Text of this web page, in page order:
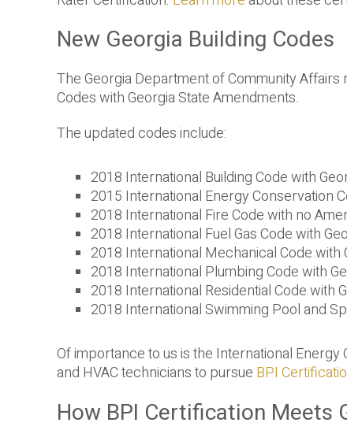
New Georgia Building Codes
The Georgia Department of Community
Codes with Georgia State Amendments.
The updated codes include:
2018 International Building Code with
2015 International Energy Conservation
2018 International Fire Code with no
2018 International Fuel Gas Code with
2018 International Mechanical Code with
2018 International Plumbing Code with
2018 International Residential Code with
2018 International Swimming Pool and
Of importance to us is the International
and HVAC technicians to pursue BPI
How BPI Certification Meets